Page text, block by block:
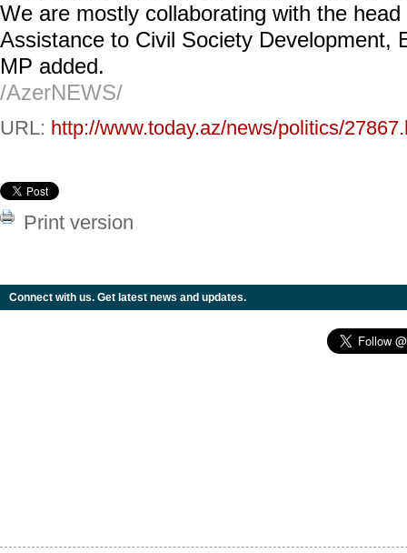
We are mostly collaborating with the
Assistance to Civil Society Development,
MP added.
/AzerNEWS/
URL: http://www.today.az/news/politics/
Print version
Connect with us. Get latest news and updates.